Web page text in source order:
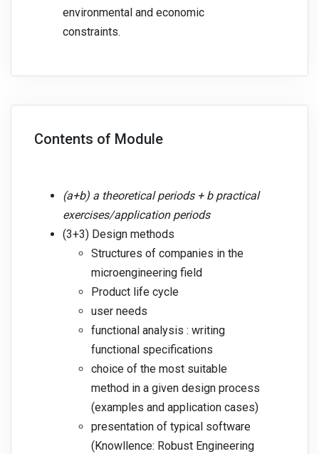
environmental and economic
constraints.
Contents of Module
(a+b) a theoretical periods + b practical
exercises/application periods
(3+3) Design methods
Structures of companies in the
microengineering field
Product life cycle
user needs
functional analysis : writing
functional specifications
choice of the most suitable
method in a given design process
(examples and application cases)
presentation of typical software
(Knowllence: Robust Engineering